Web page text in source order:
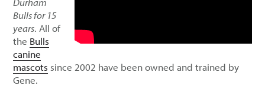
Bulls for 15
years. All of
the Bulls
canine
mascots since 2002 have been owned and trained by
Gene.